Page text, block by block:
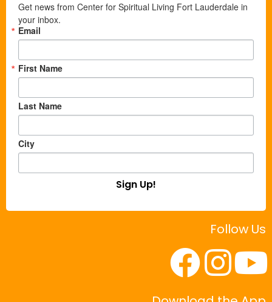
Get news from Center for Spiritual Living Fort Lauderdale in
your inbox.
Email
First Name
Last Name
City
Sign Up!
Follow Us